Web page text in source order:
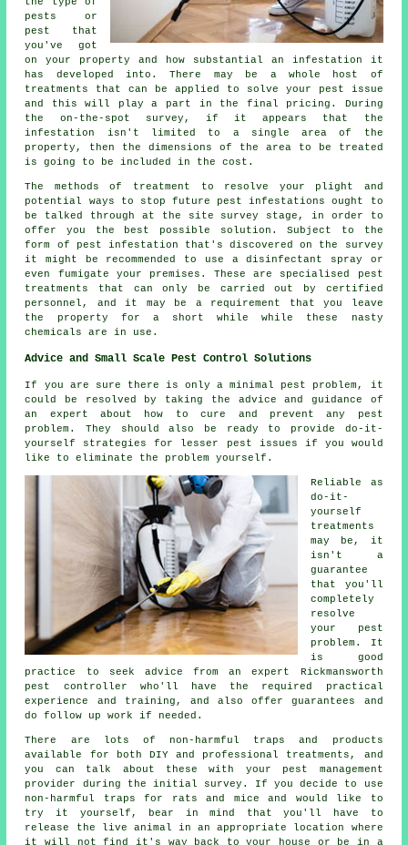
pests or
pest that
you've got
on your property and how substantial an infestation it
has developed into. There may be a whole host of
treatments that can be applied to solve your pest issue
and this will play a part in the final pricing. During
the on-the-spot survey, if it appears that the
infestation isn't limited to a single area of the
property, then the dimensions of the area to be treated
is going to be included in the cost.
The methods of treatment to resolve your plight and
potential ways to stop future pest infestations ought to
be talked through at the site survey stage, in order to
offer you the best possible solution. Subject to the
form of pest infestation that's discovered on the survey
it might be recommended to use a disinfectant spray or
even fumigate your premises. These are specialised pest
treatments that can only be carried out by certified
personnel, and it may be a requirement that you leave
the property for a short while while these nasty
chemicals are in use.
Advice and Small Scale Pest Control Solutions
If you are sure there is only a minimal pest problem, it
could be resolved by taking the advice and guidance of
an expert about how to cure and prevent any pest
problem. They should also be ready to provide do-it-
yourself strategies for lesser pest issues if you would
like to eliminate the problem yourself.
Reliable as
do-it-
yourself
treatments
may be, it
isn't a
guarantee
that you'll
completely
resolve
your pest
problem. It
is good
practice to seek advice from an expert Rickmansworth
pest controller who'll have the required practical
experience and training, and also offer guarantees and
do follow up work if needed.
There are lots of non-harmful traps and products
available for both DIY and professional treatments, and
you can talk about these with your pest management
provider during the initial survey. If you decide to use
non-harmful traps for rats and mice and would like to
try it yourself, bear in mind that you'll have to
release the live animal in an appropriate location where
it will not find it's way back to your house or be in a